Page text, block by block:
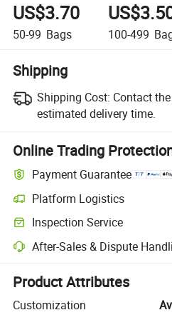
US$3.70
50-99 Bags 100-499
Shipping
Shipping Cost: Contact
estimated delivery time.
Online Trading
Payment Guarantee
Platform Logistics
Clearer shipment tracking with
Inspection Service
Optional pre-shipment inspection
After-Sales & Dispute
Platform-assisted dispute
Product Attributes
Customization